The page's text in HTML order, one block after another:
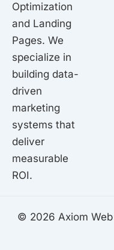
Optimization
and Landing
Pages. We
specialize in
building data-
driven
marketing
systems that
deliver
measurable
ROI.
© 2026 Axiom